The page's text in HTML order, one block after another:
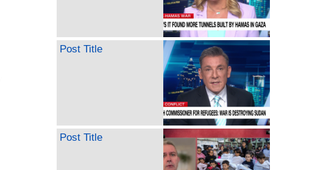
Post Title
Post Title